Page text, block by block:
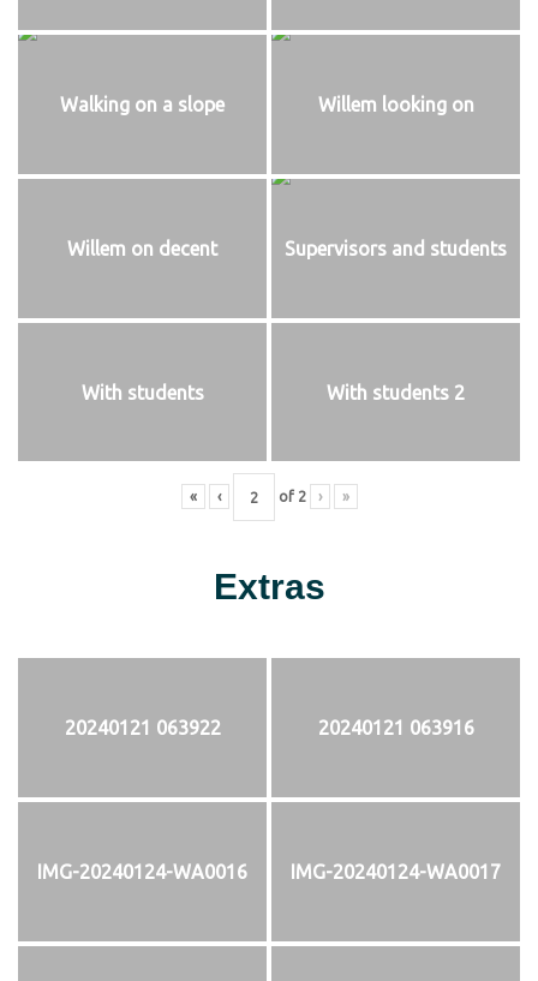
Walking on a slope Willem looking on
Willem on decent Supervisors and students
With students With students 2
« ‹ of 2 › »
Extras
20240121 063922 20240121 063916
IMG-20240124-WA0016 IMG-20240124-WA0017